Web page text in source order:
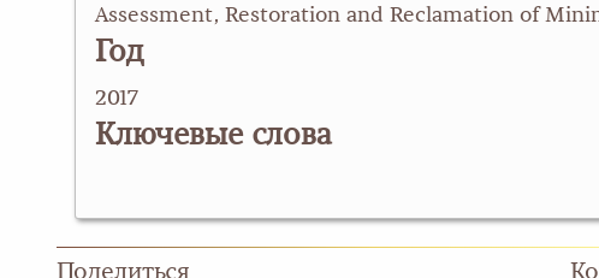
Assessment, Restoration and Reclamation of
Год
2017
Ключевые слова